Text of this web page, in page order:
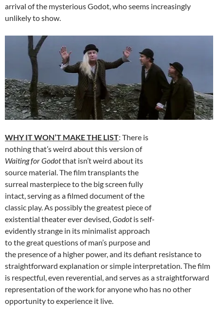
arrival of the mysterious Godot, who seems increasingly
unlikely to show.
WHY IT WON’T MAKE THE LIST: There is
nothing that’s weird about this version of
Waiting for Godotthat isn’t weird about its
source material. The film transplants the
surreal masterpiece to the big screen fully
intact, serving as a filmed document of the
classic play. As possibly the greatest piece of
existential theater ever devised,Godotis self-
evidently strange in its minimalist approach
to the great questions of man’s purpose and
the presence of a higher power, and its defiant resistance to
straightforward explanation or simple interpretation. The film
is respectful, even reverential, and serves as a straightforward
representation of the work for anyone who has no other
opportunity to experience it live.